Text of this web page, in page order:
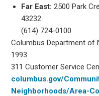
Far East:2500 Park
43232
(614) 724-0100
Columbus Department of
1993
311 Customer Service
columbus.gov/
Neighborhoods/Area-